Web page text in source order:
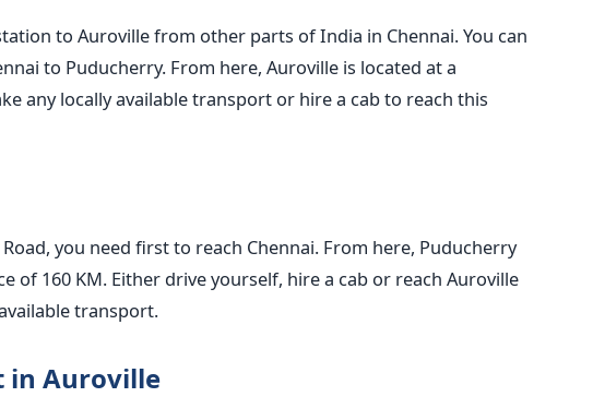
to Auroville from other parts of India in Chennai. You can
to Puducherry. From here, Auroville is located at a
any locally available transport or hire a cab to reach this
you need first to reach Chennai. From here, Puducherry
of 160 KM. Either drive yourself, hire a cab or reach Auroville
transport.
in Auroville